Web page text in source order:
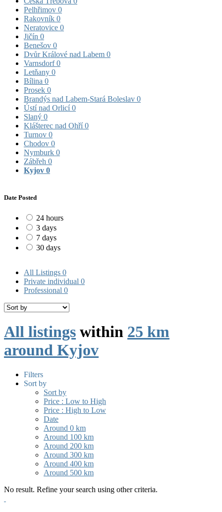
Pelhřimov 0
Rakovník 0
Neratovice 0
Jičín 0
Benešov 0
Dvůr Králové nad Labem 0
Varnsdorf0
Letňany 0
Bílina 0
Prosek 0
Brandýs nad Labem-Stará Boleslav 0
Ústí nad Orlicí0
Slaný 0
Klášterec nad Ohří0
Turnov 0
Chodov 0
Nymburk 0
Zábřeh 0
Kyjov 0
Date Posted
24 hours
3 days
7 days
30 days
All Listings 0
Private individual 0
Professional 0
All listings within 25 km
around Kyjov
Filters
Sort by
Sort by
Price : Low to High
Price : High to Low
Date
Around 0 km
Around 100 km
Around 200 km
Around 300 km
Around 400 km
Around 500 km
No result. Refine your search using other criteria.